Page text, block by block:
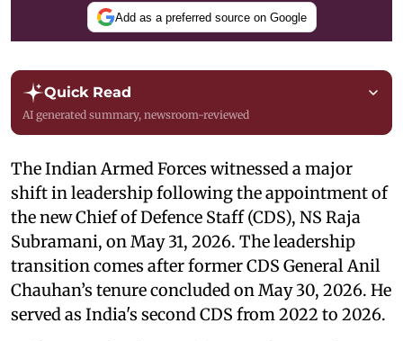
Add as a preferred source on Google
Quick Read
AI generated summary, newsroom-reviewed
The Indian Armed Forces witnessed a major
shift in leadership following the appointment of
the new Chief of Defence Staff (CDS), NS Raja
Subramani, on May 31, 2026. The leadership
transition comes after former CDS General Anil
Chauhan’s tenure concluded on May 30, 2026. He
served as India's second CDS from 2022 to 2026.